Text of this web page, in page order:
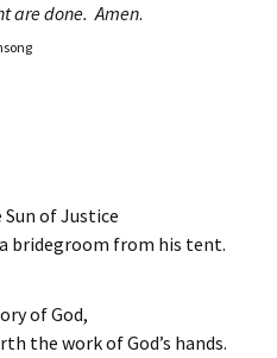
are done. Amen.
of Justice
bridegroom from his tent.
of God,
the work of God’s hands.